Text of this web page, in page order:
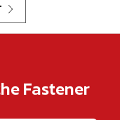
Fastener